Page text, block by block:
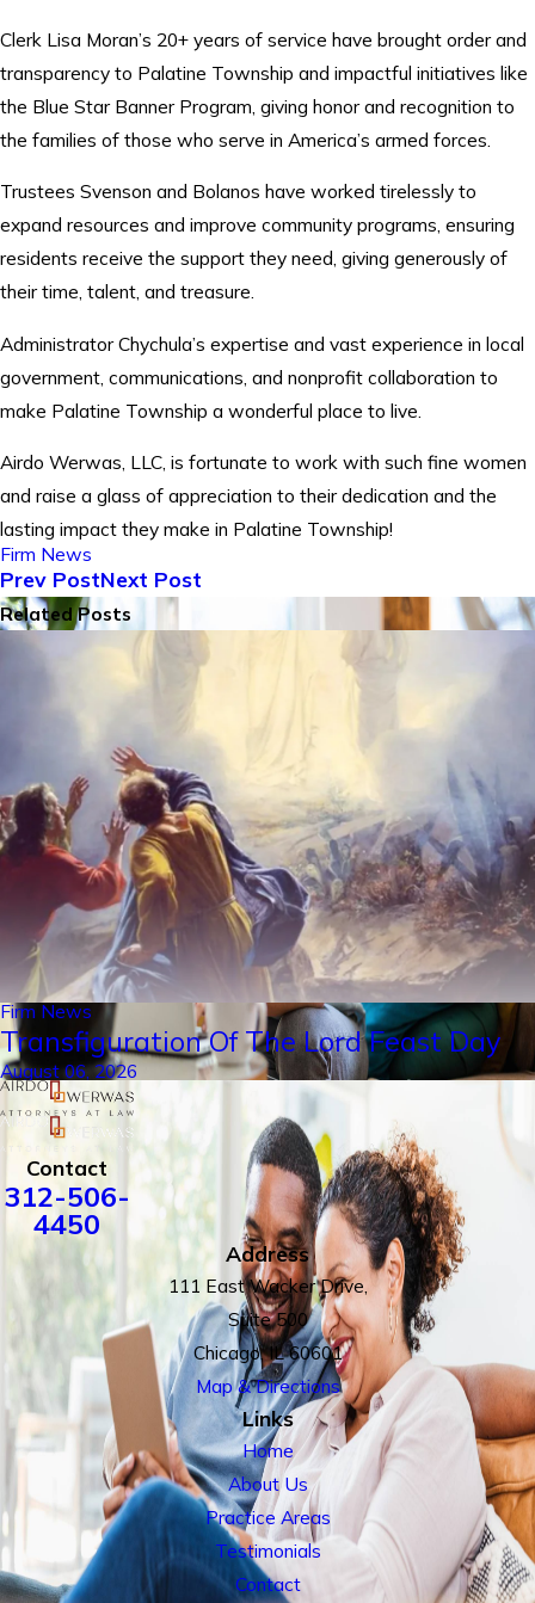
Clerk Lisa Moran’s 20+ years of service have brought order and
transparency to Palatine Township and impactful initiatives like
the Blue Star Banner Program, giving honor and recognition to
the families of those who serve in America’s armed forces.
Trustees Svenson and Bolanos have worked tirelessly to
expand resources and improve community programs, ensuring
residents receive the support they need, giving generously of
their time, talent, and treasure.
Administrator Chychula’s expertise and vast experience in local
government, communications, and nonprofit collaboration to
make Palatine Township a wonderful place to live.
Airdo Werwas, LLC, is fortunate to work with such fine women
and raise a glass of appreciation to their dedication and the
lasting impact they make in Palatine Township!
Firm News
Prev PostNext Post
Related Posts
Firm News
Transfiguration Of The Lord Feast Day
August 06, 2026
Contact
312-506-
4450
Address
111 East Wacker Drive,
Suite 500
Chicago, IL 60601
Map & Directions
Links
Home
About Us
Practice Areas
Testimonials
Contact